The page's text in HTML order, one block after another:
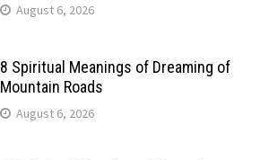
August 6, 2026
8 Spiritual Meanings of Dreaming of
Mountain Roads
August 6, 2026